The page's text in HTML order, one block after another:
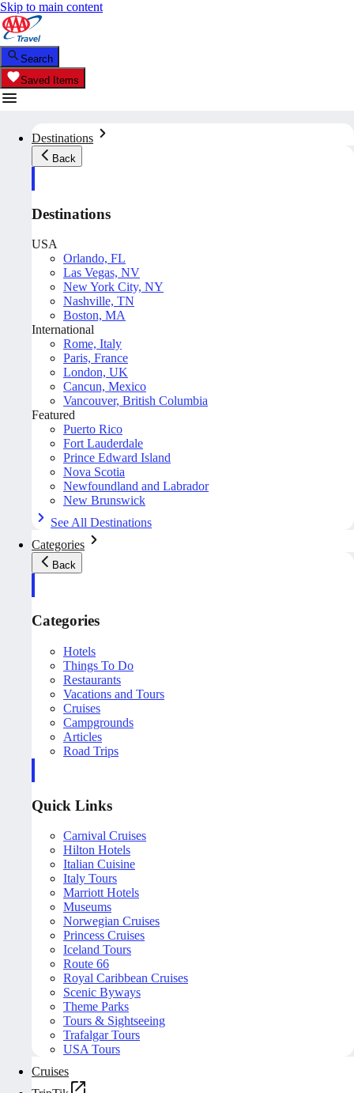
Skip to main content
Search
Saved Items
Destinations
Back
Destinations
USA
Orlando, FL
Las Vegas, NV
New York City, NY
Nashville, TN
Boston, MA
International
Rome, Italy
Paris, France
London, UK
Cancun, Mexico
Vancouver, British Columbia
Featured
Puerto Rico
Fort Lauderdale
Prince Edward Island
Nova Scotia
Newfoundland and Labrador
New Brunswick
See All Destinations
Categories
Back
Categories
Hotels
Things To Do
Restaurants
Vacations and Tours
Cruises
Campgrounds
Articles
Road Trips
Quick Links
Carnival Cruises
Hilton Hotels
Italian Cuisine
Italy Tours
Marriott Hotels
Museums
Norwegian Cruises
Princess Cruises
Iceland Tours
Route 66
Royal Caribbean Cruises
Scenic Byways
Theme Parks
Tours & Sightseeing
Trafalgar Tours
USA Tours
Cruises